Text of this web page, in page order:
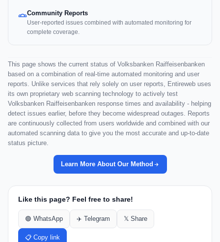
Community Reports
User-reported issues combined with automated monitoring for
complete coverage.
This page shows the current status of Volksbanken Raiffeisenbanken
based on a combination of real-time automated monitoring and user
reports. Unlike services that rely solely on user reports, Entireweb uses
its own proprietary web scanning technology to actively test
Volksbanken Raiffeisenbanken response times and availability - helping
detect issues earlier, before they become widespread outages. Reports
are continuously collected from users worldwide and combined with our
automated scanning data to give you the most accurate and up-to-date
status picture.
Learn More About Our Method
Like this page? Feel free to share!
🟢 WhatsApp ✈️ Telegram 𝕏 Share
📋 Copy link